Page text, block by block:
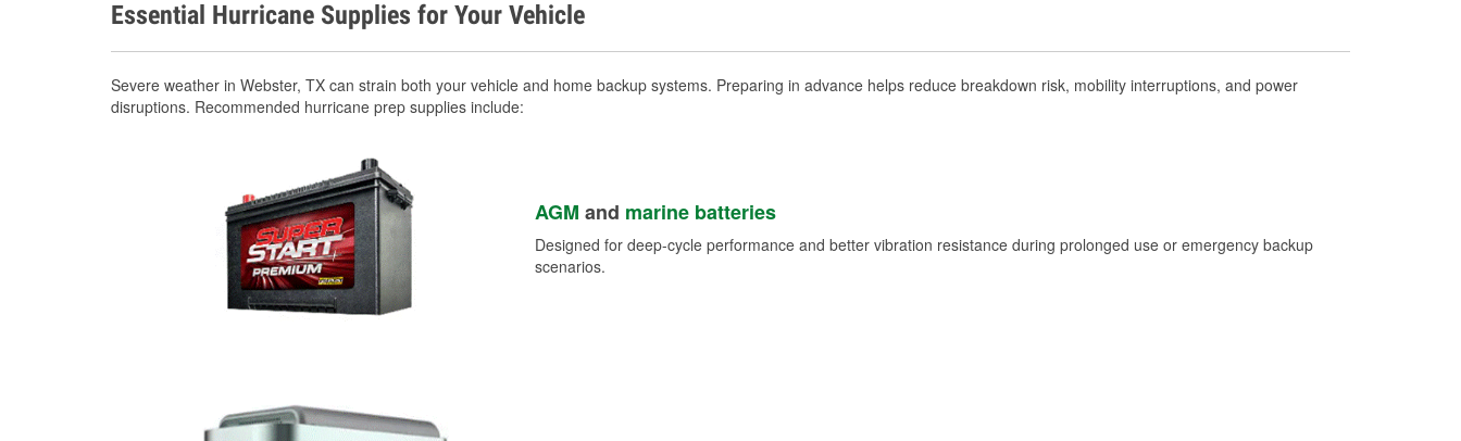
Wiper Blade Installation
Loaner Tool Program
Tornado Supplies
Essential Hurricane Supplies for Your Vehicle
Severe weather in Webster, TX can strain both your vehicle and home backup systems. Preparing in advance helps reduce breakdown risk, mobility interruptions, and power
disruptions. Recommended hurricane prep supplies include:
AGM and marine batteries
Designed for deep-cycle performance and better vibration resistance during prolonged use or emergency backup
scenarios.